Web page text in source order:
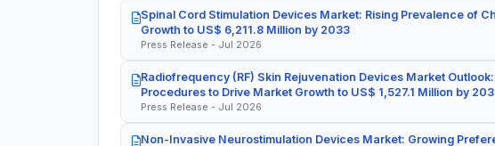
Spinal Cord Stimulation Devices Market: Rising Prevalence of
Growth to US$ 6,211.8 Million by 2033
Press Release - Jul 2026
Radiofrequency (RF) Skin Rejuvenation Devices Market
Procedures to Drive Market Growth to US$ 1,527.1 Million by
Press Release - Jul 2026
Non-Invasive Neurostimulation Devices Market: Growing